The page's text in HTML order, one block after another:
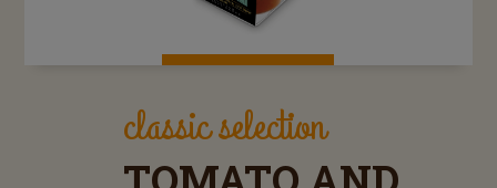
classic selection